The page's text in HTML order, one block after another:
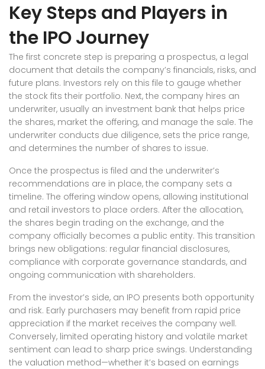
Key Steps and Players in
the IPO Journey
The first concrete step is preparing a prospectus, a legal
document that details the company’s financials, risks, and
future plans. Investors rely on this file to gauge whether
the stock fits their portfolio. Next, the company hires an
underwriter, usually an investment bank that helps price
the shares, market the offering, and manage the sale. The
underwriter conducts due diligence, sets the price range,
and determines the number of shares to issue.
Once the prospectus is filed and the underwriter’s
recommendations are in place, the company sets a
timeline. The offering window opens, allowing institutional
and retail investors to place orders. After the allocation,
the shares begin trading on the exchange, and the
company officially becomes a public entity. This transition
brings new obligations: regular financial disclosures,
compliance with corporate governance standards, and
ongoing communication with shareholders.
From the investor’s side, an IPO presents both opportunity
and risk. Early purchasers may benefit from rapid price
appreciation if the market receives the company well.
Conversely, limited operating history and volatile market
sentiment can lead to sharp price swings. Understanding
the valuation method—whether it’s based on earnings